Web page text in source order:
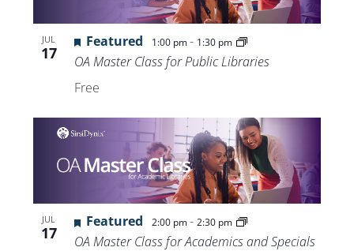
JUL
17
Featured 1:00 pm- 1:30 pm
OA Master Class for Public Libraries
Free
JUL
17
Featured 2:00 pm- 2:30 pm
OA Master Class for Academics and Specials